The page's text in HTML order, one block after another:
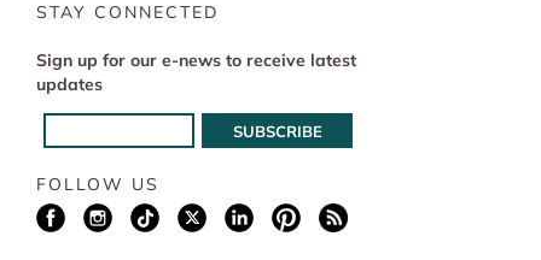
STAY CONNECTED
Sign up for our e-news to receive latest
updates
FOLLOW US